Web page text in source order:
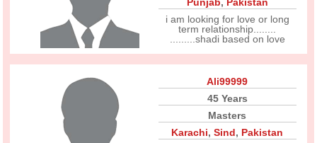
i am looking for love or long
term relationship........
.........shadi based on love
Ali99999
45 Years
Masters
Karachi,Sind, Pakistan